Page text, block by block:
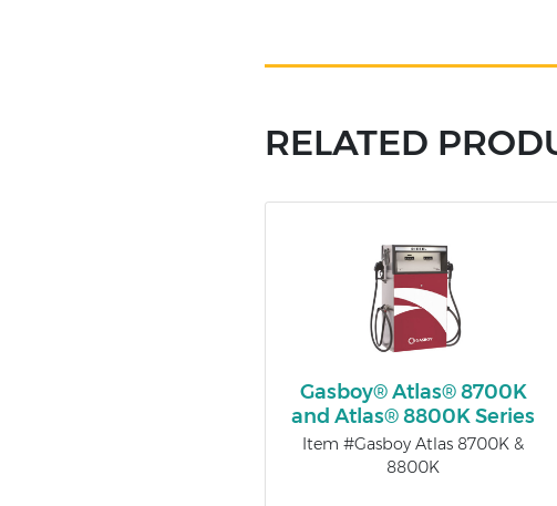
RELATED
Gasboy® Atlas® 8700K
and Atlas® 8800K Series
Item #Gasboy Atlas 8700K &
8800K